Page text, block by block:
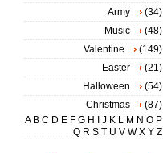
Army
(34)
Music
(48)
Valentine
(149)
Easter
(21)
Halloween
(54)
Christmas
(87)
A B C D E F G H J K L M N O P
Q R S T U V W X Y Z